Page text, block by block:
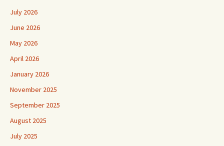
July 2026
June 2026
May 2026
April 2026
January 2026
November 2025
September 2025
August 2025
July 2025